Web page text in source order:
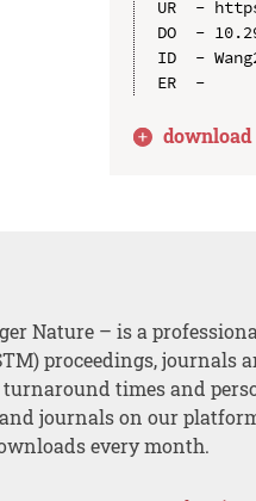
UR  -
DO  -
ID  -
download
Nature – is a
proceedings, journals
times and
journals on our
every month.